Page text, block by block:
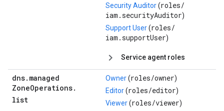
Security Auditor(roles/
iam.securityAuditor)
Support User(roles/
iam.supportUser)
Service agent roles
dns. managed
ZoneOperations.
list
Owner(roles/owner)
Editor(roles/editor)
Viewer(roles/viewer)